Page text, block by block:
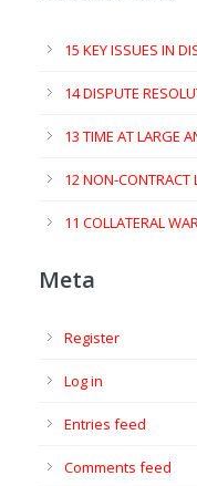
15 KEY ISSUES IN
14 DISPUTE
13 TIME AT LARGE
12 NON-CONTRACT
11 COLLATERAL
Meta
Register
Log in
Entries feed
Comments feed